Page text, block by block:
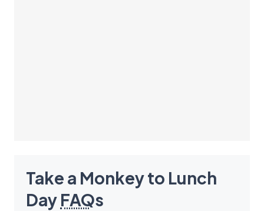
Take a Monkey to Lunch
Day FAQs